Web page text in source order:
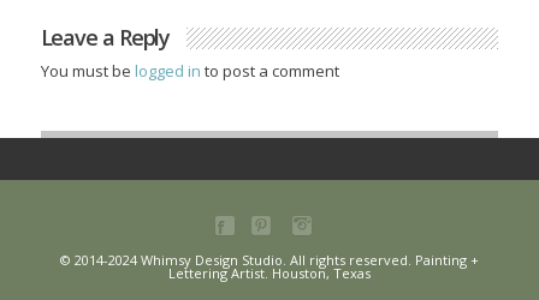
Leave a Reply
You must be logged in to post a comment
© 2014-2024 Whimsy Design Studio. All rights reserved. Painting +
Lettering Artist. Houston, Texas